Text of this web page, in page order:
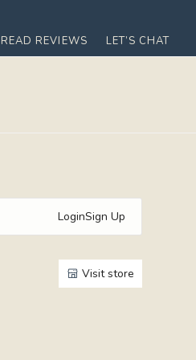
READ REVIEWS LET’S CHAT
LoginSign Up
Visit store